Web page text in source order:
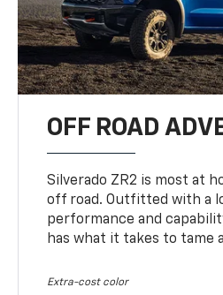
OFF ROAD
Silverado ZR2 is most at
off road. Outfitted with a
performance and
has what it takes to tame
Extra-cost color